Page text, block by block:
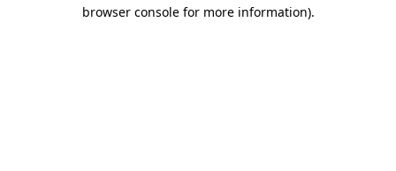
browser console for more information).